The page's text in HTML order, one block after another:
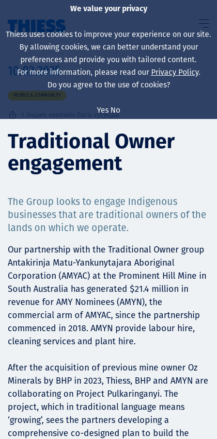
About us
Sustainability
Төслүүд
Ажилтнууд ба
карьерын хөгжил
Contact
Мэдээ, мэдээлэл
10.02.2025
PEOPLE & COMMUNITY
1 Унших хамгийн бага хугацаа
Traditional Owner
engagement
The Group looks to engage Indigenous
businesses that are traditional owners of the
lands on which we operate.
Our partnership with the Traditional Owner group
Antakirinja Matu-Yankunytajara Aboriginal
Corporation (AMYAC) at the Prominent Hill Mine in
South Australia has generated $21.4 million in
revenue for AMY Nominees (AMYN), the
commercial arm of AMYAC, since the partnership
commenced in 2018. AMYN provide labour hire,
cleaning services and plant hire.
After the acquisition of previous mine owner Oz
Minerals by BHP in 2023, Thiess, BHP and AMYN are
collaborating on Project Pulkaringanyi. The
project, which in traditional language means
‘growing’, sees the partners developing a
comprehensive co-designed plan to build the
We value your privacy
Thiess uses cookies to improve your experience on our site.
By allowing cookies, we can better understand your
preferences and provide you with tailored content.
For more information, please read our Privacy Policy.
Do you agree to the use of cookies?
Yes No